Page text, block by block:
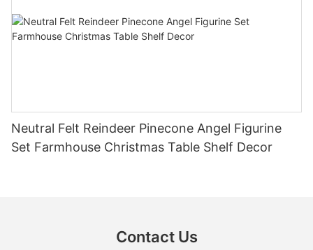
Neutral Felt Reindeer Pinecone Angel Figurine
Set Farmhouse Christmas Table Shelf Decor
Contact Us